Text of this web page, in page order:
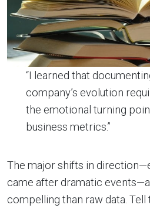
“I learned that
company’s evolution
the emotional turning
business metrics.”
The major shifts in
came after dramatic
compelling than raw data.